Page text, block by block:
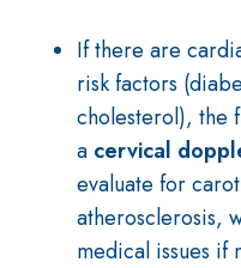
If there are
risk factors
cholesterol), the
a cervical
evaluate for
atherosclerosis,
medical issues if